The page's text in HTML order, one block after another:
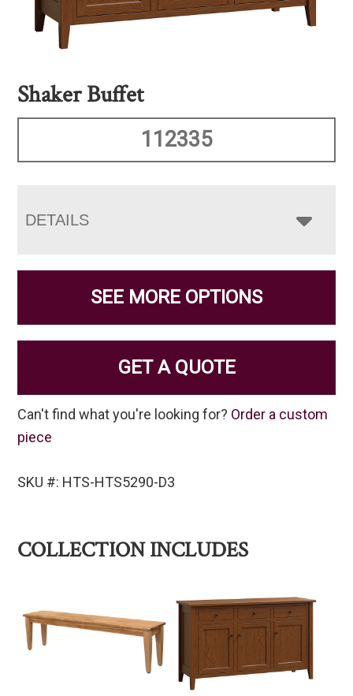
Shaker Buffet
112335
DETAILS
SEE MORE OPTIONS
GET A QUOTE
Can't find what you're looking for? Order a custom
piece
SKU #: HTS-HTS5290-D3
COLLECTION INCLUDES